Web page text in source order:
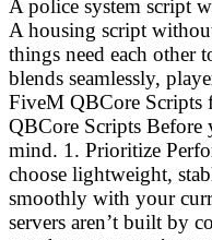
A police system script
A housing script
things need each other
blends seamlessly,
FiveM QBCore Scripts
QBCore Scripts Before
mind. 1. Prioritize
choose lightweight,
smoothly with your
servers aren’t built by